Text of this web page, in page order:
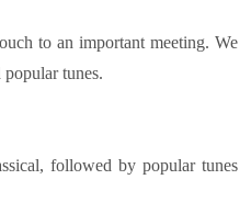
to an important meeting. We
tunes.
followed by popular tunes